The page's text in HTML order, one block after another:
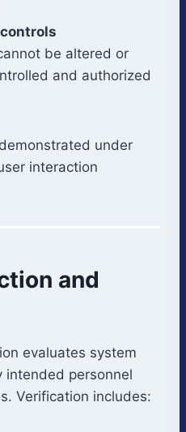
be altered or
and authorized
under
interaction
and
evaluates system
intended personnel
Verification includes: